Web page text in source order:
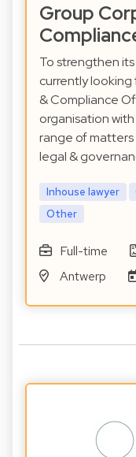
Group
To strengthen
currently
& Compliance
organisation
range of
legal &
Inhouse lawyer
Other
Full-time
Antwerp